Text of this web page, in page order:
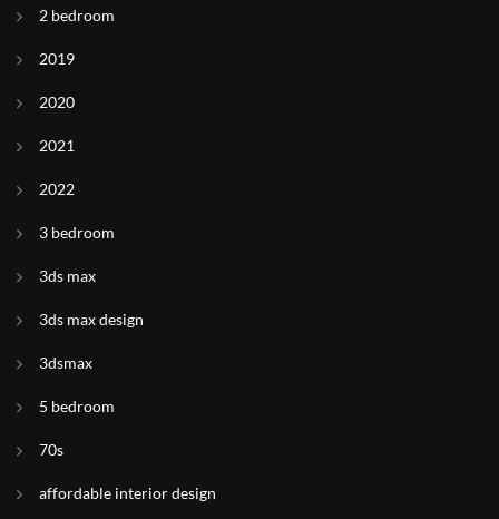
2 bedroom
2019
2020
2021
2022
3 bedroom
3ds max
3ds max design
3dsmax
5 bedroom
70s
affordable interior design